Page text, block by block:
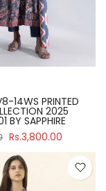
14WS PRINTED
2025
BY SAPPHIRE
Rs.3,800.00